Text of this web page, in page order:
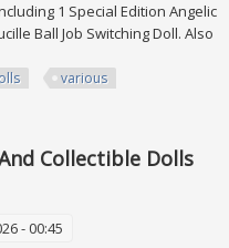
1 Special Edition Angelic
Ball Job Switching Doll. Also
various
Collectible Dolls
- 00:45